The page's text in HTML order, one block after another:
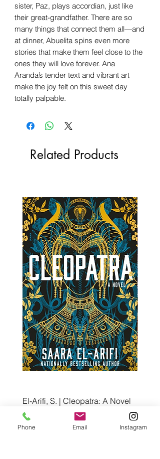
sister, Paz, plays accordian, just like
their great-grandfather. There are so
many things that connect them all—and
at dinner, Abuelita spins even more
stories that make them feel close to the
ones they will love forever. Ana
Aranda’s tender text and vibrant art
make the joy felt on this sweet day
totally palpable.
Related Products
El-Arifi, S. | Cleopatra: A Novel
Price
$30.00
Art
Phone Email Instagram